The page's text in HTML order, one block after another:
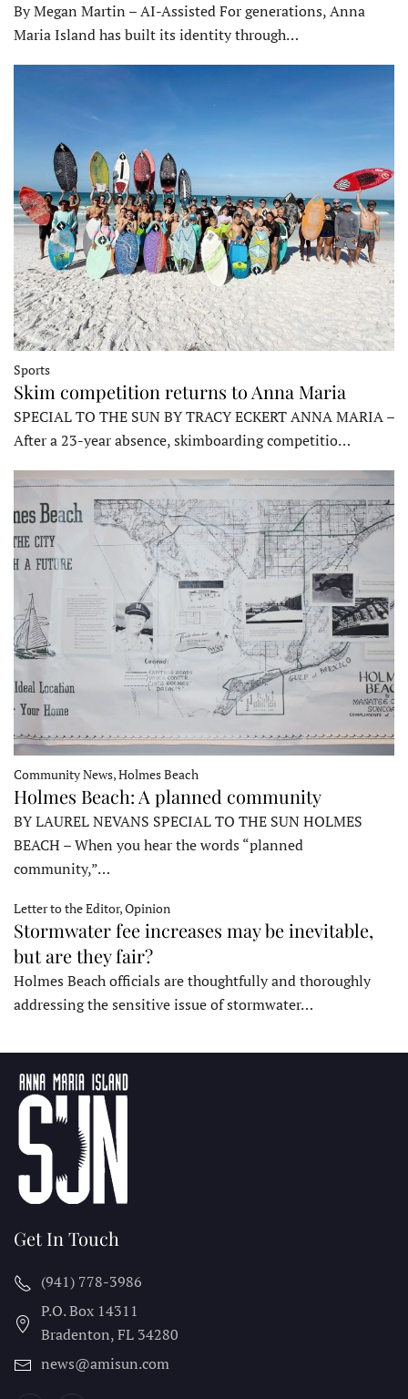
By Megan Martin – AI-Assisted For generations, Anna
Maria Island has built its identity through…
Sports
Skim competition returns to Anna Maria
SPECIAL TO THE SUN BY TRACY ECKERT ANNA MARIA –
After a 23-year absence, skimboarding competitio…
Community News, Holmes Beach
Holmes Beach: A planned community
BY LAUREL NEVANS SPECIAL TO THE SUN HOLMES
BEACH – When you hear the words “planned
community,”…
Letter to the Editor, Opinion
Stormwater fee increases may be inevitable,
but are they fair?
Holmes Beach officials are thoughtfully and thoroughly
addressing the sensitive issue of stormwater…
Get In Touch
(941) 778-3986
P.O. Box 14311
Bradenton, FL 34280
news@amisun.com